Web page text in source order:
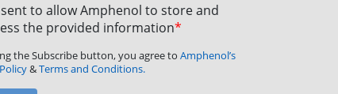
to allow Amphenol to store and
the provided information*
the Subscribe button, you agree to Amphenol’s
&Terms and Conditions.